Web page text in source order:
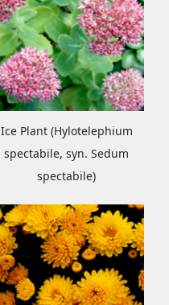
Ice Plant (Hylotelephium
spectabile, syn. Sedum
spectabile)